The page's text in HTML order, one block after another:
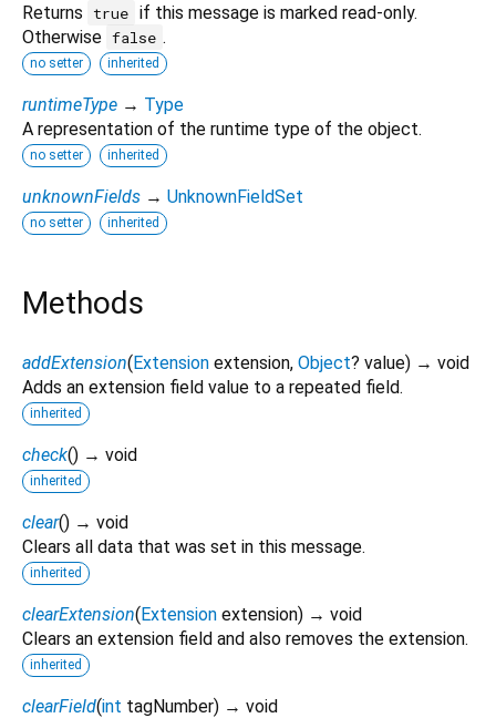
Returns
true if this message is marked read-only.
Otherwise false .
no setter inherited
runtimeType → Type
A representation of the runtime type of the object.
no setter inherited
unknownFields → UnknownFieldSet
no setter inherited
Methods
addExtension(Extension extension, Object? value) → void
Adds an extension field value to a repeated field.
inherited
check() → void
inherited
clear() → void
Clears all data that was set in this message.
inherited
clearExtension(Extension extension) → void
Clears an extension field and also removes the extension.
inherited
clearField(int tagNumber) → void